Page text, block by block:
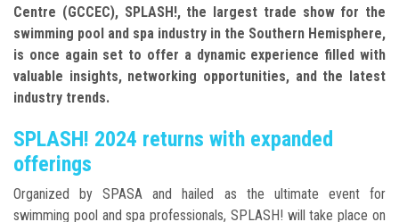
Centre (GCCEC), SPLASH!, the largest trade show for the
swimming pool and spa industry in the Southern Hemisphere,
is once again set to offer a dynamic experience filled with
valuable insights, networking opportunities, and the latest
industry trends.
SPLASH! 2024 returns with expanded
offerings
Organized by SPASA and hailed as the ultimate event for
swimming pool and spa professionals, SPLASH! will take place on